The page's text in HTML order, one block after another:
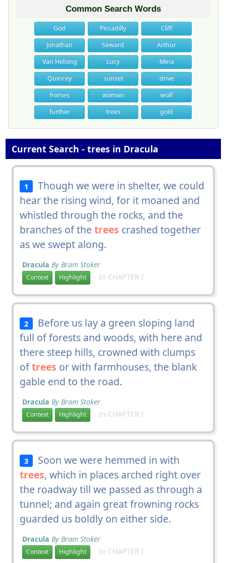
Common Search Words
God Piccadilly
Cliff
Jonathan
Seward
Arthur
Van Helsing
Lucy
Mina
Quincey
sunset
drive
horses
woman
wolf
further
trees gold
Current Search - trees in Dracula
1
Though we were in shelter, we could
hear the rising wind, for it moaned and
whistled through the rocks, and the
branches of the trees crashed together
as we swept along.
Dracula By Bram Stoker
Context Highlight In CHAPTER I
2
Before us lay a green sloping land
full of forests and woods, with here and
there steep hills, crowned with clumps
oftrees or with farmhouses, the blank
gable end to the road.
Dracula By Bram Stoker
Context Highlight In CHAPTER I
3
Soon we were hemmed in with
trees, which in places arched right over
the roadway till we passed as through a
tunnel; and again great frowning rocks
guarded us boldly on either side.
Dracula By Bram Stoker
Context Highlight In CHAPTER I